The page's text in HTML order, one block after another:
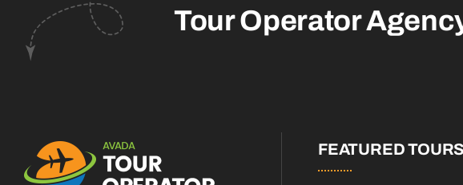
Tour Operator
FEATURED TOURS